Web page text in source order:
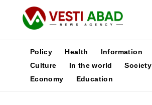
News
Policy Health Information
Culture
In the world
Society
Economy
Education